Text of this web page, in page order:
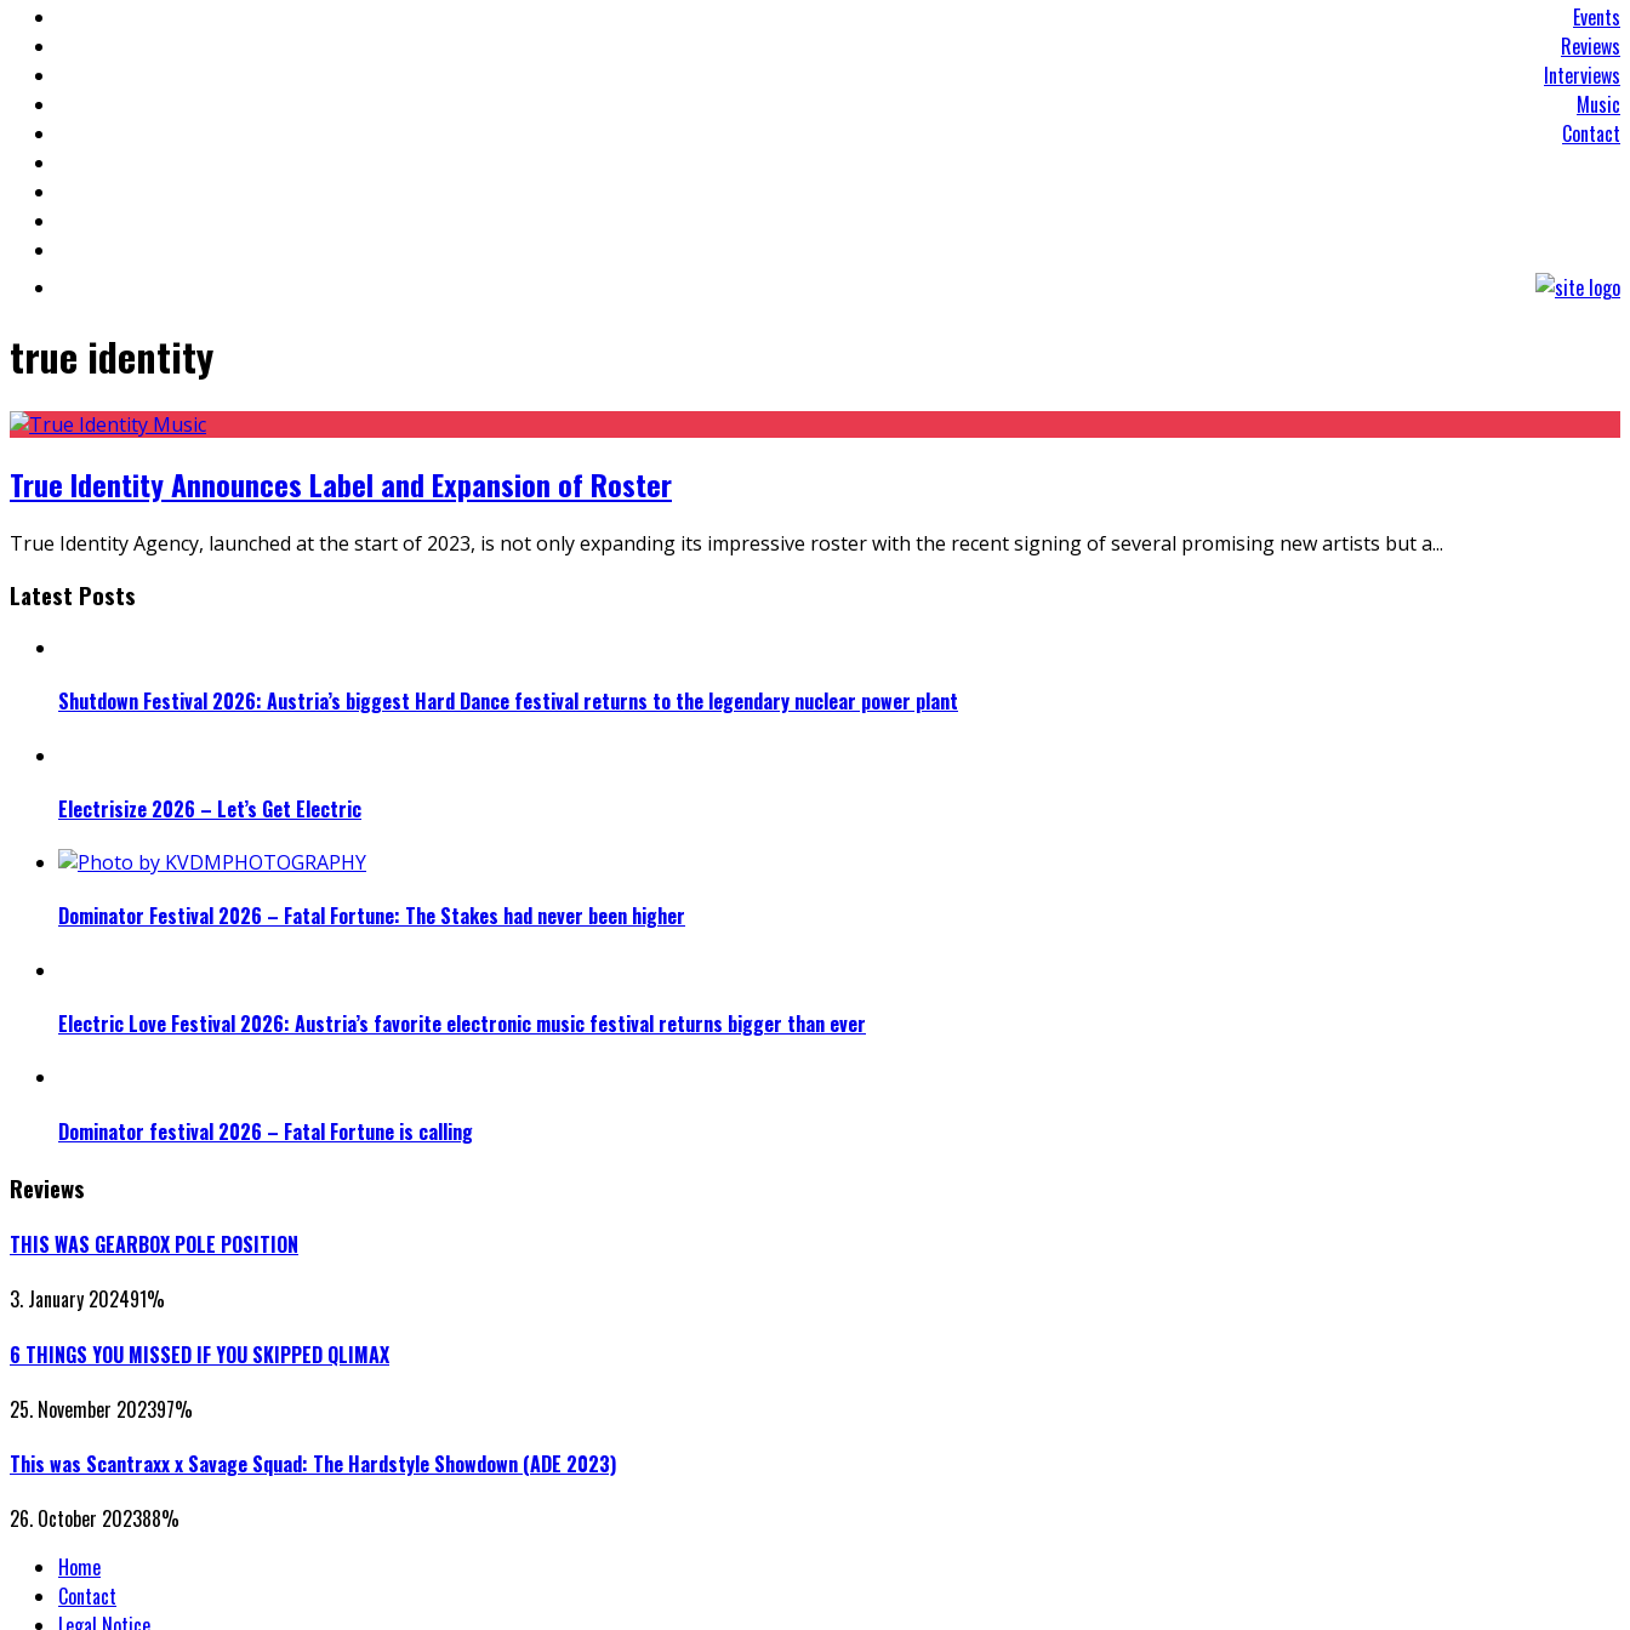
Events
Reviews
Interviews
Music
Contact
true identity
True Identity Announces Label and Expansion of Roster
True Identity Agency, launched at the start of 2023, is not only expanding its impressive roster with the recent signing of several promising new artists but a...
Latest Posts
Shutdown Festival 2026: Austria’s biggest Hard Dance festival returns to the legendary nuclear power plant
Electrisize 2026 – Let’s Get Electric
Dominator Festival 2026 – Fatal Fortune: The Stakes had never been higher
Electric Love Festival 2026: Austria’s favorite electronic music festival returns bigger than ever
Dominator festival 2026 – Fatal Fortune is calling
Reviews
THIS WAS GEARBOX POLE POSITION
3. January 202491%
6 THINGS YOU MISSED IF YOU SKIPPED QLIMAX
25. November 202397%
This was Scantraxx x Savage Squad: The Hardstyle Showdown (ADE 2023)
26. October 202388%
Home
Contact